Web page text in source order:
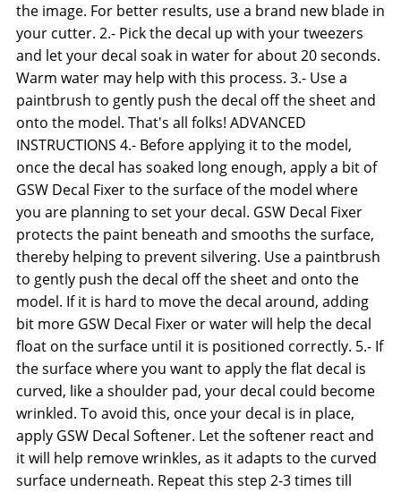
the image. For better results, use a brand new blade in
your cutter. 2.- Pick the decal up with your tweezers
and let your decal soak in water for about 20 seconds.
Warm water may help with this process. 3.- Use a
paintbrush to gently push the decal off the sheet and
onto the model. That's all folks! ADVANCED
INSTRUCTIONS 4.- Before applying it to the model,
once the decal has soaked long enough, apply a bit of
GSW Decal Fixer to the surface of the model where
you are planning to set your decal. GSW Decal Fixer
protects the paint beneath and smooths the surface,
thereby helping to prevent silvering. Use a paintbrush
to gently push the decal off the sheet and onto the
model. If it is hard to move the decal around, adding
bit more GSW Decal Fixer or water will help the decal
float on the surface until it is positioned correctly. 5.- If
the surface where you want to apply the flat decal is
curved, like a shoulder pad, your decal could become
wrinkled. To avoid this, once your decal is in place,
apply GSW Decal Softener. Let the softener react and
it will help remove wrinkles, as it adapts to the curved
surface underneath. Repeat this step 2-3 times till